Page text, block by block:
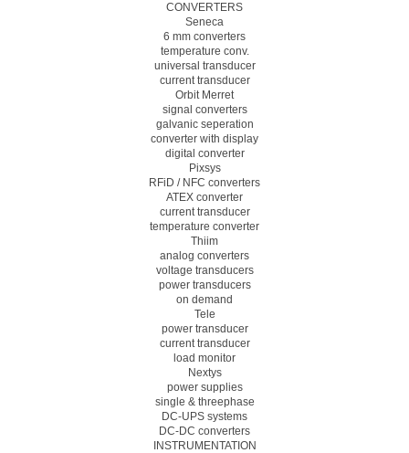
CONVERTERS
Seneca
6 mm converters
temperature conv.
universal transducer
current transducer
Orbit Merret
signal converters
galvanic seperation
converter with display
digital converter
Pixsys
RFiD / NFC converters
ATEX converter
current transducer
temperature converter
Thiim
analog converters
voltage transducers
power transducers
on demand
Tele
power transducer
current transducer
load monitor
Nextys
power supplies
single & threephase
DC-UPS systems
DC-DC converters
INSTRUMENTATION